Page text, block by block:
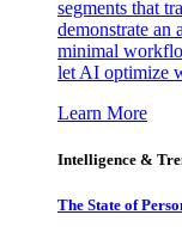
segments that
demonstrate an
minimal
let AI optimize
Learn More
Intelligence &
The State of